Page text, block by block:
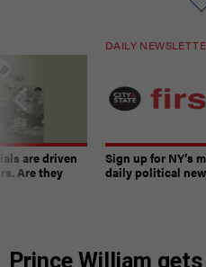
are driven
Are they
DAILY
Sign up for NY’s
daily political
Prince William